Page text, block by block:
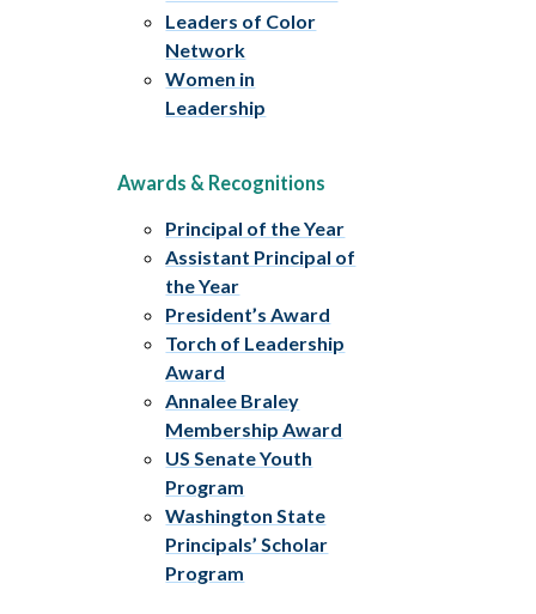
Leaders of Color
Network
Women in
Leadership
Awards & Recognitions
Principal of the Year
Assistant Principal of
the Year
President’s Award
Torch of Leadership
Award
Annalee Braley
Membership Award
US Senate Youth
Program
Washington State
Principals’ Scholar
Program